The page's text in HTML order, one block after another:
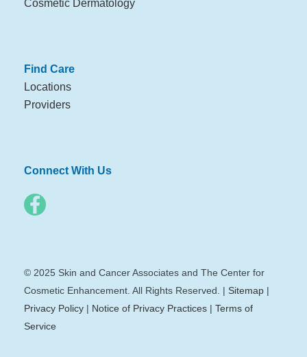
Cosmetic Dermatology
Find Care
Locations
Providers
Connect With Us
© 2025 Skin and Cancer Associates and The Center for
Cosmetic Enhancement. All Rights Reserved. | Sitemap|
Privacy Policy| Notice of Privacy Practices| Terms of
Service